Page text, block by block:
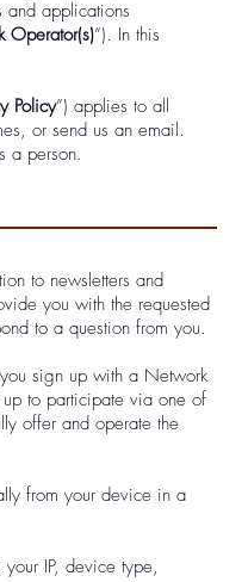
applications
Operator(s)”). In this
Policy”) applies to all
or send us an email.
a person.
to newsletters and
you with the requested
to a question from you.
sign up with a Network
to participate via one of
offer and operate the
from your device in a
IP, device type,